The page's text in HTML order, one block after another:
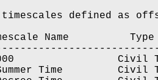
defined as
Name
Civil
Time         Civil